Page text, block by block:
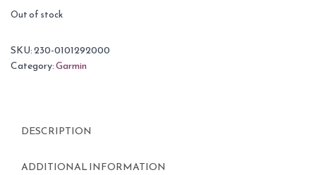
Out of stock
SKU:230-0101292000
Category:Garmin
DESCRIPTION
ADDITIONAL INFORMATION